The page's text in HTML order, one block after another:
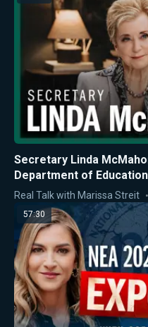
Secretary Linda
Department of Education
Real Talk with Marissa Streit
57:30